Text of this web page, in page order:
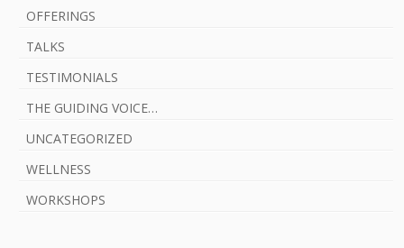
OFFERINGS
TALKS
TESTIMONIALS
THE GUIDING VOICE…
UNCATEGORIZED
WELLNESS
WORKSHOPS